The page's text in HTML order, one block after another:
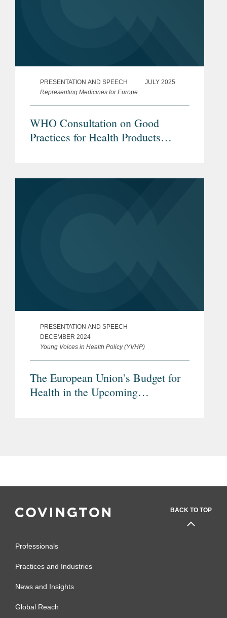
PRESENTATION AND SPEECH
JULY 2025
Representing Medicines for Europe
WHO Consultation on Good
Practices for Health Products
PRESENTATION AND SPEECH
DECEMBER 2024
Young Voices in Health Policy (YVHP)
The European Union’s Budget for
Health in the Upcoming
BACK TO TOP
Professionals
Practices and Industries
News and Insights
Global Reach